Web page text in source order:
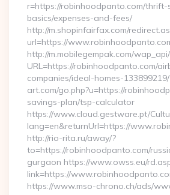
r=https://robinhoodpanto.com/
basics/expenses-and-fees/
http://m.shopinfairfax.com/
url=https://
http://m.mobilegempak.com/
URL=https://robinhoodpanto.com/
companies/ideal-homes-
art.com/go.php?u=https://
savings-plan/tsp-calculator
https://www.cloud.gestware.pt/
lang=en&returnUrl=https://
http://rio-rita.ru/away/?
to=https://robinhoodpanto.com/
gurgaon https://www.owss.eu/
link=https://
https://www.mso-chrono.ch/ads/